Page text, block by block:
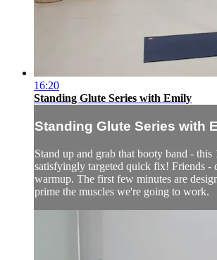
16:20
Standing Glute Series with Emily
Standing Glute Series with
Stand up and grab that booty band - this
satisfyingly targeted quick fix! Friends -
warmup. The first few minutes are
prime the muscles we're going to work.